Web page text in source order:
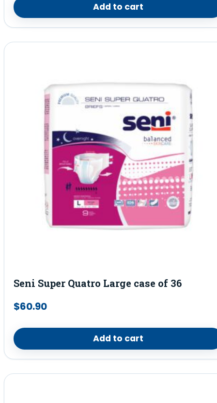
Add to cart
Seni Super Quatro Large case of 36
$60.90
Add to cart